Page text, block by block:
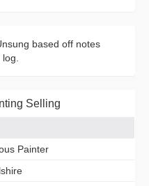
based off notes
Selling
Painter